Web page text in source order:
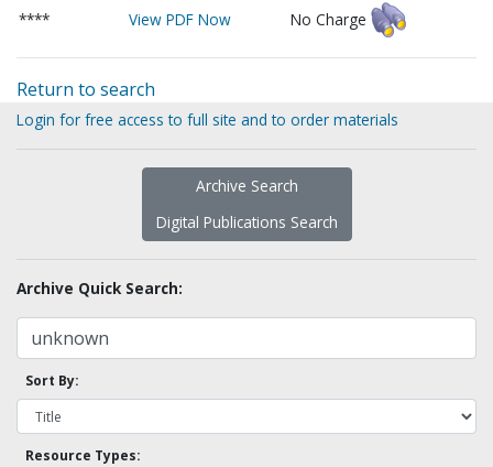
****
View PDF Now No Charge
Return to search
Login for free access to full site and to order materials
Archive Search
Digital Publications Search
Archive Quick Search:
Sort By:
Resource Types: